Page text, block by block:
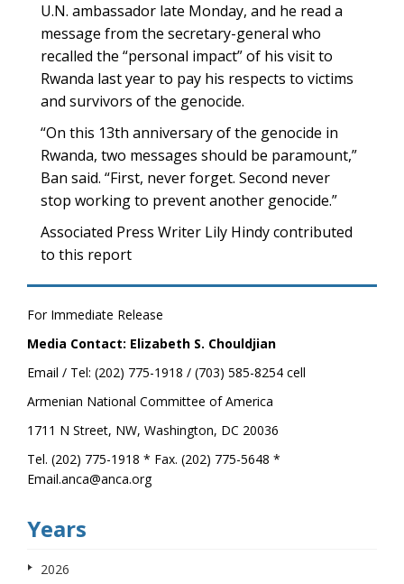
U.N. ambassador late Monday, and he read a
message from the secretary-general who
recalled the “personal impact” of his visit to
Rwanda last year to pay his respects to victims
and survivors of the genocide.
“On this 13th anniversary of the genocide in
Rwanda, two messages should be paramount,”
Ban said. “First, never forget. Second never
stop working to prevent another genocide.”
Associated Press Writer Lily Hindy contributed
to this report
For Immediate Release
Media Contact: Elizabeth S. Chouldjian
Email / Tel: (202) 775-1918 / (703) 585-8254 cell
Armenian National Committee of America
1711 N Street, NW, Washington, DC 20036
Tel. (202) 775-1918 * Fax. (202) 775-5648 *
Email.anca@anca.org
Years
2026